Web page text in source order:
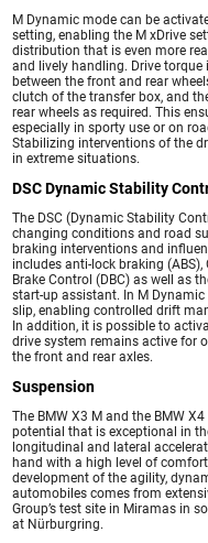
M Dynamic mode can be
setting, enabling the M xDrive
distribution that is even more
and lively handling. Drive
between the front and rear
clutch of the transfer box, and
rear wheels as required. This
especially in sporty use or on
Stabilizing interventions of the
in extreme situations.
DSC Dynamic Stability
The DSC (Dynamic Stability
changing conditions and road
braking interventions and
includes anti-lock braking
Brake Control (DBC) as well as
start-up assistant. In M
slip, enabling controlled drift
In addition, it is possible to
drive system remains active for
the front and rear axles.
Suspension
The BMW X3 M and the BMW
potential that is exceptional in
longitudinal and lateral
hand with a high level of
development of the agility,
automobiles comes from
Group’s test site in Miramas in
at Nürburgring.